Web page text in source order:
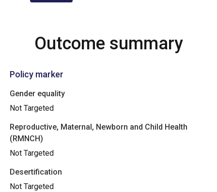
Outcome summary
Policy marker
Gender equality
Not Targeted
Reproductive, Maternal, Newborn and Child Health
(RMNCH)
Not Targeted
Desertification
Not Targeted